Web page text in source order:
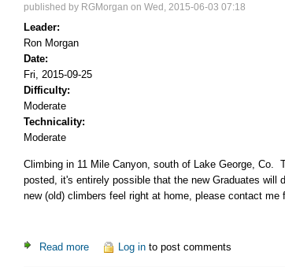
published by RGMorgan on Wed, 2015-06-03 07:18
Leader:
Ron Morgan
Date:
Fri, 2015-09-25
Difficulty:
Moderate
Technicality:
Moderate
Climbing in 11 Mile Canyon, south of Lake George,
posted, it's entirely possible that the new Graduates
new (old) climbers feel right at home, please contact me
Read more about Climbing in 11 Mile Canyon
Log in to post comments